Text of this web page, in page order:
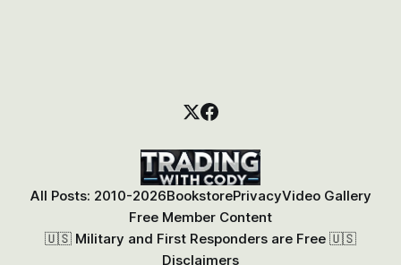
All Posts: 2010-2026BookstorePrivacyVideo Gallery
Free Member Content
🇺🇸 Military and First Responders are Free 🇺🇸
Disclaimers